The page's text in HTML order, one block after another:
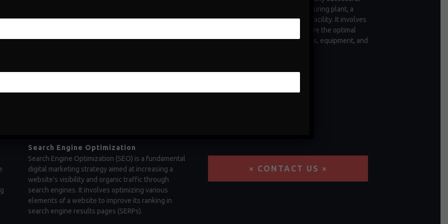
drive growth, and achieve success in the business
understanding of how businesses operate and the
operation, whether it's a manufacturing plant, a
fleet of vehicles, or a commercial facility. It involves
proactive measures taken to ensure the optimal
functioning and longevity of assets, equipment, and
Search Engine Optimization
Search Engine Optimization (SEO) is a fundamental
digital marketing strategy aimed at increasing a
website's visibility and organic traffic through
search engines. It involves optimizing various
elements of a website to improve its ranking in
search engine results pages (SERPs).
× CONTACT US ×